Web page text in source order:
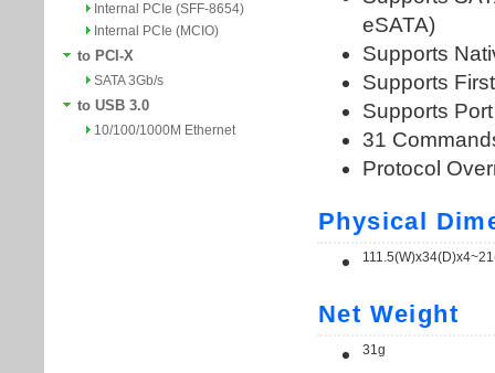
Internal PCIe (SFF-8654)
Internal PCIe (MCIO)
to PCI-X
SATA 3Gb/s
to USB 3.0
10/100/1000M Ethernet